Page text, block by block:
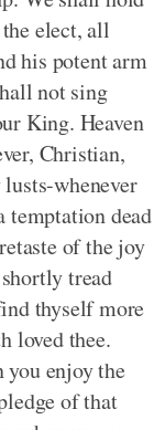
elect, all
his potent arm
not sing
King. Heaven
Christian,
whenever
temptation dead
of the joy
tread
thyself more
loved thee.
you enjoy the
of that